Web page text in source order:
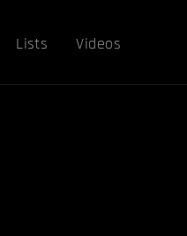
Lists Videos